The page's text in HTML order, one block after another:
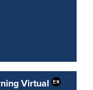
Virtual